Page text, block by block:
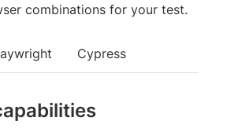
combinations for your test.
Cypress